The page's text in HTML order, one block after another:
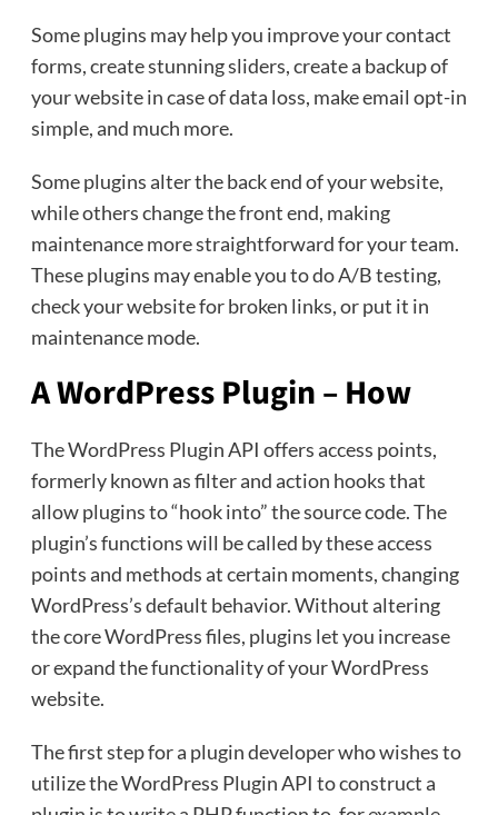
Some plugins may help you improve your contact
forms, create stunning sliders, create a backup of
your website in case of data loss, make email opt-in
simple, and much more.
Some plugins alter the back end of your website,
while others change the front end, making
maintenance more straightforward for your team.
These plugins may enable you to do A/B testing,
check your website for broken links, or put it in
maintenance mode.
A WordPress Plugin – How
The WordPress Plugin API offers access points,
formerly known as filter and action hooks that
allow plugins to “hook into” the source code. The
plugin’s functions will be called by these access
points and methods at certain moments, changing
WordPress’s default behavior. Without altering
the core WordPress files, plugins let you increase
or expand the functionality of your WordPress
website.
The first step for a plugin developer who wishes to
utilize the WordPress Plugin API to construct a